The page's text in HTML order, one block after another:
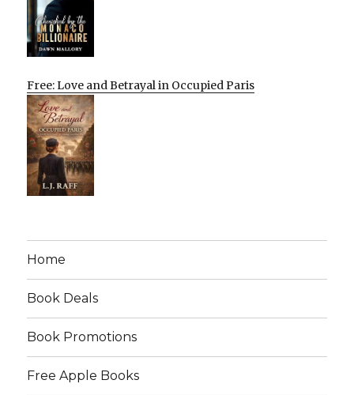
Free: Love and Betrayal in Occupied Paris
Home
Book Deals
Book Promotions
Free Apple Books